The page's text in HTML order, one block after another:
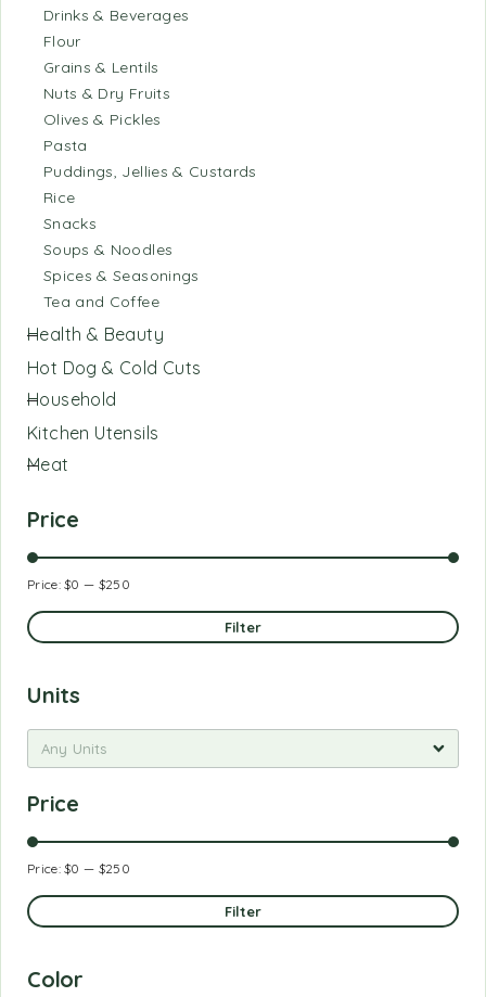
Drinks & Beverages
Flour
Grains & Lentils
Nuts & Dry Fruits
Olives & Pickles
Pasta
Puddings, Jellies & Custards
Rice
Snacks
Soups & Noodles
Spices & Seasonings
Tea and Coffee
Health & Beauty
Hot Dog & Cold Cuts
Household
Kitchen Utensils
Meat
Price
Filter
Price:$0 — $250
Units
Any Units
Price
Filter
Price:$0 — $250
Color